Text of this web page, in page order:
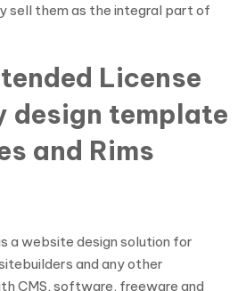
sell them as the integral part of
License
design template
and Rims
a website design solution for
and any other
CMS, software, freeware and